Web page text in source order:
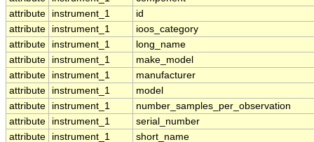
attribute
instrument_1
id
attribute
instrument_1
ioos_category
attribute
instrument_1
long_name
attribute
instrument_1
make_model
attribute
instrument_1
manufacturer
attribute
instrument_1
model
attribute
instrument_1
number_samples_per_observation
attribute
instrument_1
serial_number
attribute
instrument_1
short_name